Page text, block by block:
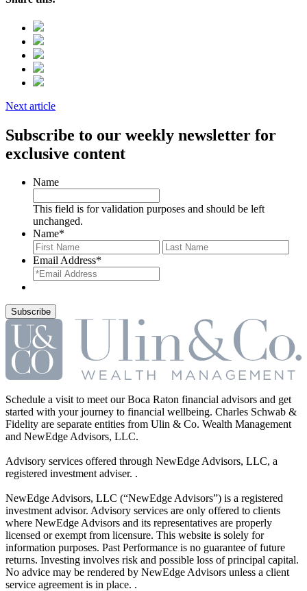
Next article
Subscribe to our weekly newsletter for
exclusive content
Name
This field is for validation purposes and should be left
unchanged.
Name*
First
Email Address*
Schedule a visit to meet our Boca Raton financial advisors and get
started with your journey to financial wellbeing. Charles Schwab &
Fidelity are separate entities from Ulin & Co. Wealth Management
and NewEdge Advisors, LLC.
Advisory services offered through NewEdge Advisors, LLC, a
registered investment adviser. .
NewEdge Advisors, LLC (“NewEdge Advisors”) is a registered
investment advisor. Advisory services are only offered to clients
where NewEdge Advisors and its representatives are properly
licensed or exempt from licensure. This website is solely for
information purposes. Past Performance is no guarantee of future
returns. Investing involves risk and possible loss of principal capital.
No advice may be rendered by NewEdge Advisors unless a client
service agreement is in place. .